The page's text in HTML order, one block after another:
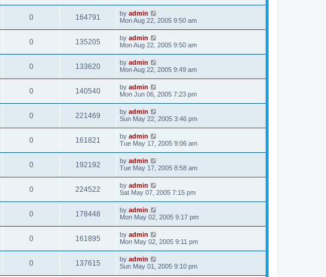
0 164791 by admin
Mon Aug 22, 2005 9:50 am
0 135205 by admin
Mon Aug 22, 2005 9:50 am
0 133620 by admin
Mon Aug 22, 2005 9:49 am
0 140540 by admin
Mon Jun 06, 2005 7:23 pm
0 221469 by admin
Sun May 22, 2005 3:46 pm
0 161821 by admin
Tue May 17, 2005 9:06 am
0 192192 by admin
Tue May 17, 2005 8:58 am
0 224522 by admin
Sat May 07, 2005 7:15 pm
0 178448 by admin
Mon May 02, 2005 9:17 pm
0 161895 by admin
Mon May 02, 2005 9:11 pm
0 137615 by admin
Sun May 01, 2005 9:10 pm